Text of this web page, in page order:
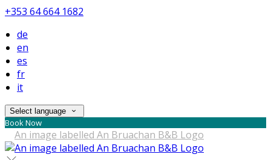
+353 64 664 1682
de
en
es
fr
it
Select language
Book Now